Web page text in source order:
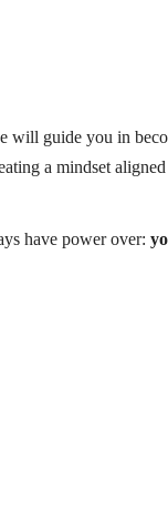
will guide you in
a mindset
have power over: